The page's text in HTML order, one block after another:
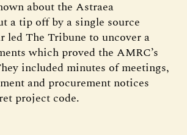
about the Astraea
a tip off by a single source
led The Tribune to uncover a
which proved the AMRC’s
included minutes of meetings,
and procurement notices
project code.